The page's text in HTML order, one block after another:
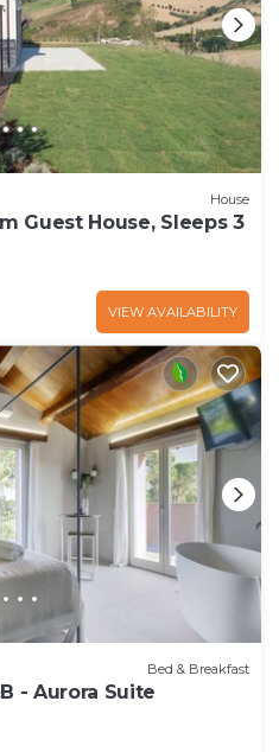
House
Guest House, Sleeps 3
VIEW AVAILABILITY
Bed & Breakfast
- Aurora Suite